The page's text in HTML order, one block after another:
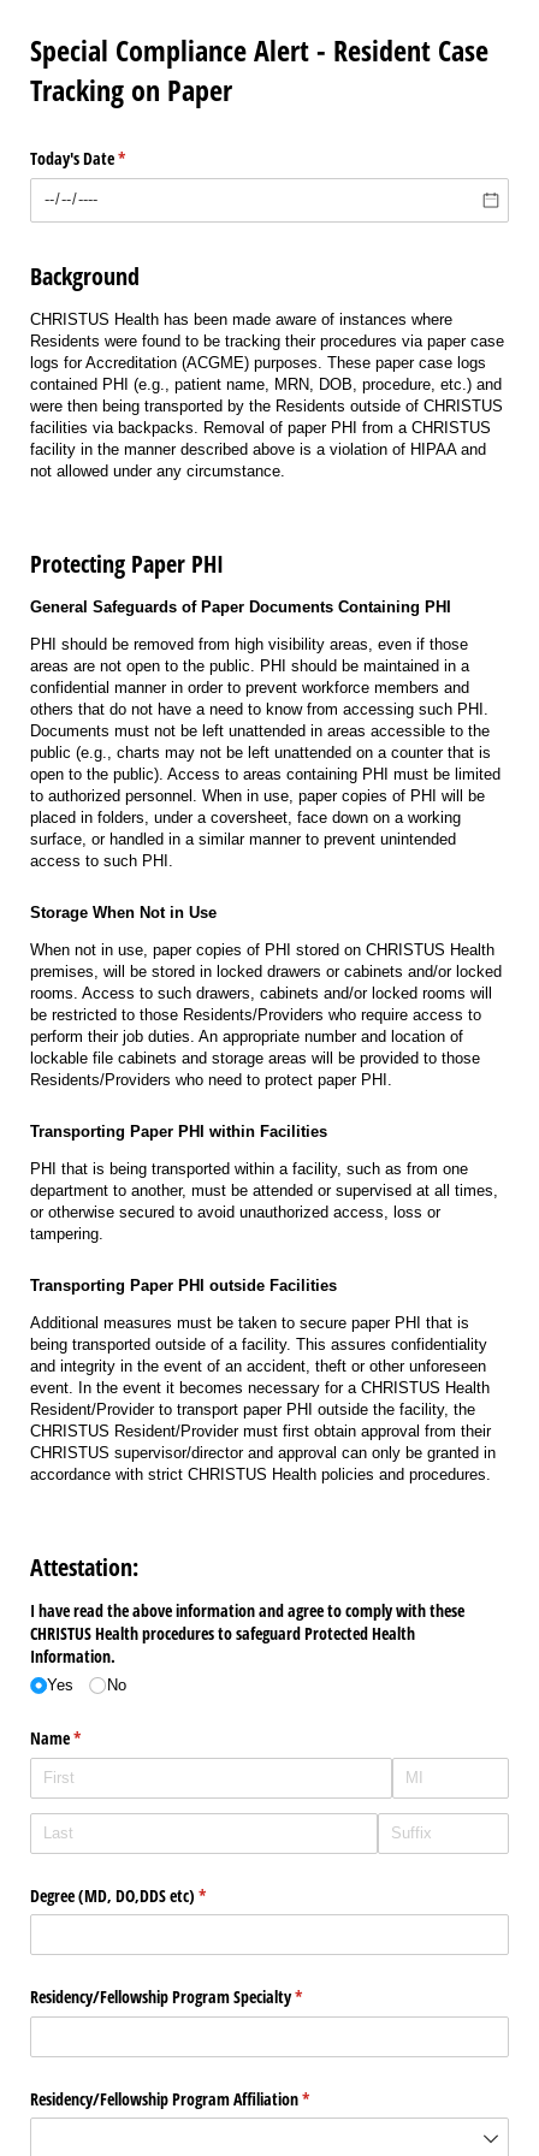
Special Compliance Alert - Resident Case
Tracking on Paper
Today's Date*
(required)
Background
CHRISTUS Health has been made aware of instances where
Residents were found to be tracking their procedures via paper case
logs for Accreditation (ACGME) purposes. These paper case logs
contained PHI (e.g., patient name, MRN, DOB, procedure, etc.) and
were then being transported by the Residents outside of CHRISTUS
facilities via backpacks. Removal of paper PHI from a CHRISTUS
facility in the manner described above is a violation of HIPAA and
not allowed under any circumstance.
Protecting Paper PHI
General Safeguards of Paper Documents Containing PHI
PHI should be removed from high visibility areas, even if those
areas are not open to the public. PHI should be maintained in a
confidential manner in order to prevent workforce members and
others that do not have a need to know from accessing such PHI.
Documents must not be left unattended in areas accessible to the
public (e.g., charts may not be left unattended on a counter that is
open to the public). Access to areas containing PHI must be limited
to authorized personnel. When in use, paper copies of PHI will be
placed in folders, under a coversheet, face down on a working
surface, or handled in a similar manner to prevent unintended
access to such PHI.
Storage When Not in Use
When not in use, paper copies of PHI stored on CHRISTUS Health
premises, will be stored in locked drawers or cabinets and/or locked
rooms. Access to such drawers, cabinets and/or locked rooms will
be restricted to those Residents/Providers who require access to
perform their job duties. An appropriate number and location of
lockable file cabinets and storage areas will be provided to those
Residents/Providers who need to protect paper PHI.
Transporting Paper PHI within Facilities
PHI that is being transported within a facility, such as from one
department to another, must be attended or supervised at all times,
or otherwise secured to avoid unauthorized access, loss or
tampering.
Transporting Paper PHI outside Facilities
Additional measures must be taken to secure paper PHI that is
being transported outside of a facility. This assures confidentiality
and integrity in the event of an accident, theft or other unforeseen
event. In the event it becomes necessary for a CHRISTUS Health
Resident/Provider to transport paper PHI outside the facility, the
CHRISTUS Resident/Provider must first obtain approval from their
CHRISTUS supervisor/director and approval can only be granted in
accordance with strict CHRISTUS Health policies and procedures.
Attestation:
I have read the above information and agree to comply with these
CHRISTUS Health procedures to safeguard Protected Health
Information.
Yes No
Name*
(required)
Degree (MD, DO,DDS etc) *
(required)
Residency/​Fellowship Program Specialty*
(required)
Residency/​Fellowship Program Affiliation*
(required)